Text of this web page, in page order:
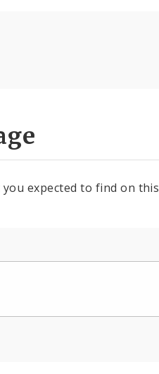
expected to find on